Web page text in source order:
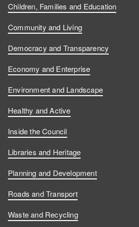
Children, Families and Education
Community and Living
Democracy and Transparency
Economy and Enterprise
Environment and Landscape
Healthy and Active
Inside the Council
Libraries and Heritage
Planning and Development
Roads and Transport
Waste and Recycling